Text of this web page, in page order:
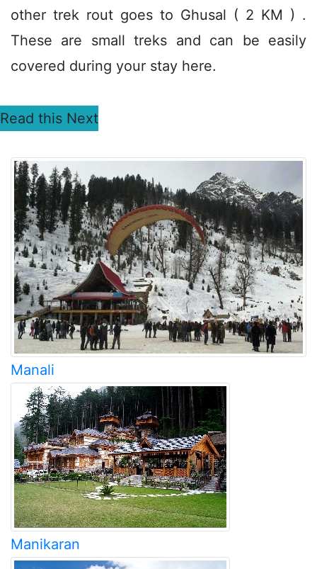
other trek rout goes to Ghusal ( 2 KM ) .
These are small treks and can be easily
covered during your stay here.
Read this Next
Manali
Manikaran